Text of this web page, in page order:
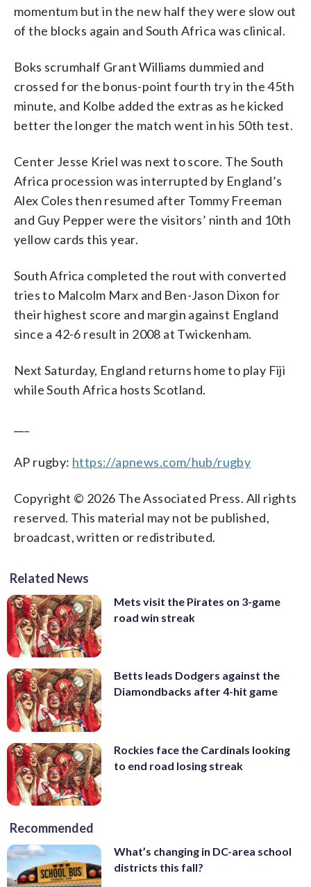
momentum but in the new half they were slow out
of the blocks again and South Africa was clinical.
Boks scrumhalf Grant Williams dummied and
crossed for the bonus-point fourth try in the 45th
minute, and Kolbe added the extras as he kicked
better the longer the match went in his 50th test.
Center Jesse Kriel was next to score. The South
Africa procession was interrupted by England’s
Alex Coles then resumed after Tommy Freeman
and Guy Pepper were the visitors’ ninth and 10th
yellow cards this year.
South Africa completed the rout with converted
tries to Malcolm Marx and Ben-Jason Dixon for
their highest score and margin against England
since a 42-6 result in 2008 at Twickenham.
Next Saturday, England returns home to play Fiji
while South Africa hosts Scotland.
AP rugby: https://apnews.com/hub/rugby
Copyright © 2026 The Associated Press. All rights
reserved. This material may not be published,
broadcast, written or redistributed.
Related News
Mets visit the Pirates on 3-game
road win streak
Betts leads Dodgers against the
Diamondbacks after 4-hit game
Rockies face the Cardinals looking
to end road losing streak
Recommended
What’s changing in DC-area school
districts this fall?